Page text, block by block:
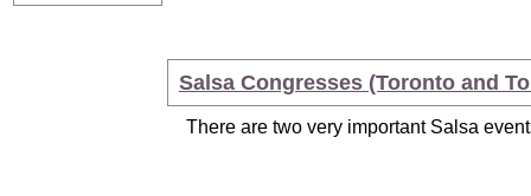
Salsa Congresses (Toronto and
There are two very important Salsa